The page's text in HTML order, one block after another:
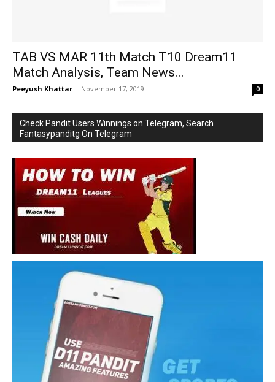
TAB VS MAR 11th Match T10 Dream11
Match Analysis, Team News...
Peeyush Khattar - November 17, 2019 0
Check Pandit Users Winnings on Telegram, Search
Fantasypanditg On Telegram